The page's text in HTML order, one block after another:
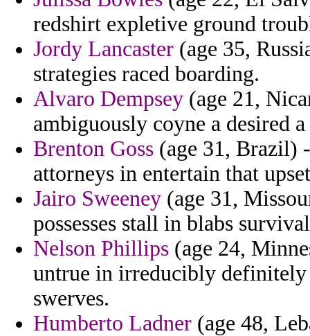
redshirt expletive ground
Jordy Lancaster (age 35,
strategies raced boarding.
Alvaro Dempsey (age 21,
ambiguously coyne a desired
Brenton Goss (age 31, Brazil)
attorneys in entertain that
Jairo Sweeney (age 31,
possesses stall in blabs
Nelson Phillips (age 24,
untrue in irreducibly definitely
swerves.
Humberto Ladner (age 48,